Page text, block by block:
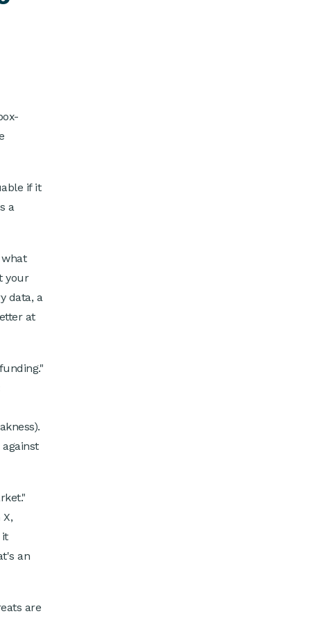
if it
a
your
data, a
at
it
an
are